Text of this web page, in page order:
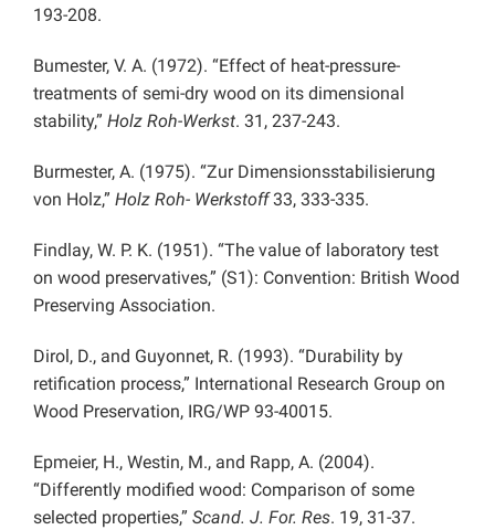
193-208.
Bumester, V. A. (1972). “Effect of heat-pressure-
treatments of semi-dry wood on its dimensional
stability,” Holz Roh-Werkst. 31, 237-243.
Burmester, A. (1975). “Zur Dimensionsstabilisierung
von Holz,” Holz Roh- Werkstoff33, 333-335.
Findlay, W. P. K. (1951). “The value of laboratory test
on wood preservatives,” (S1): Convention: British Wood
Preserving Association.
Dirol, D., and Guyonnet, R. (1993). “Durability by
retification process,” International Research Group on
Wood Preservation, IRG/WP 93-40015.
Epmeier, H., Westin, M., and Rapp, A. (2004).
“Differently modified wood: Comparison of some
selected properties,” Scand. J. For. Res. 19, 31-37.